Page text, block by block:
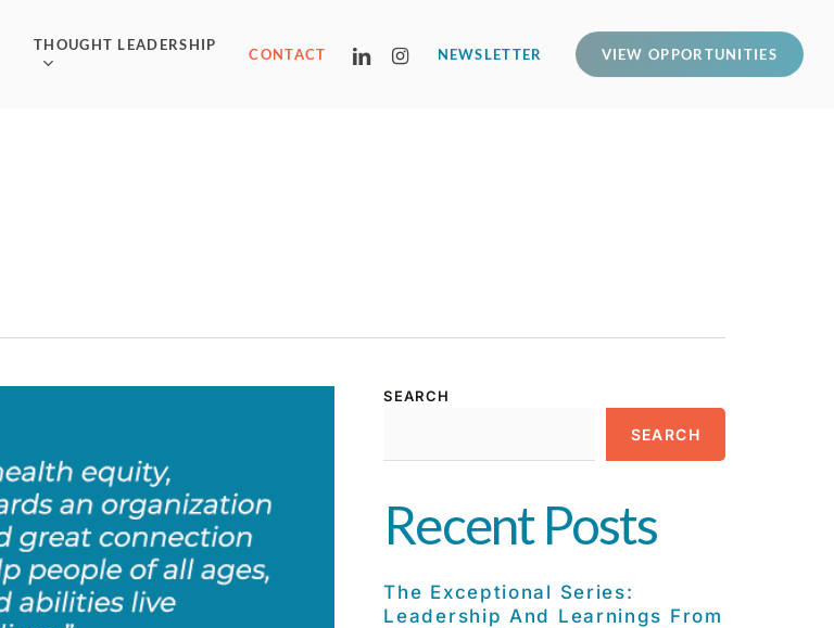
THOUGHT LEADERSHIP
CONTACT NEWSLETTER VIEW OPPORTUNITIES
LINKEDININSTAGRAM
SEARCH
SEARCH
Recent Posts
The Exceptional Series:
Leadership And Learnings From